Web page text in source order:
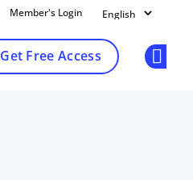
Member's Login
Get Free Access